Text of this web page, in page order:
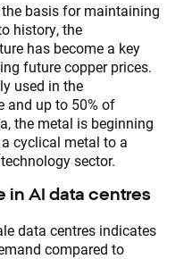
basis for maintaining
history, the
has become a key
future copper prices.
used in the
and up to 50% of
the metal is beginning
cyclical metal to a
sector.
in AI data centres
data centres indicates
compared to